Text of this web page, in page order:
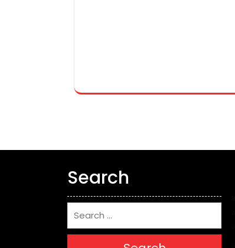
Search